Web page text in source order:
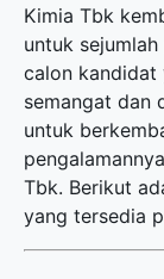
Kimia Tbk
untuk
calon kandidat
semangat dan
untuk
Tbk. Berikut
yang tersedia